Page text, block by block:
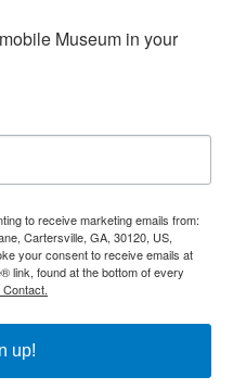
Museum in your
to receive marketing emails from:
Cartersville, GA, 30120, US,
your consent to receive emails at
link, found at the bottom of every
up!